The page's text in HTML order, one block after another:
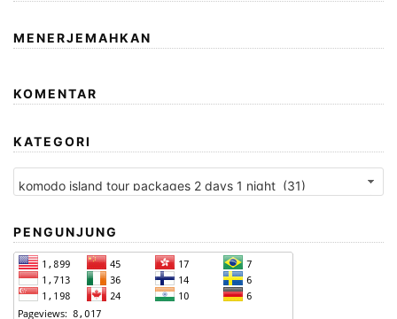
MENERJEMAHKAN
KOMENTAR
KATEGORI
Kategori
PENGUNJUNG